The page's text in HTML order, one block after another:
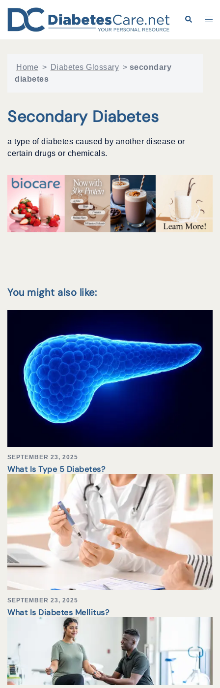
content
Search
Home > Diabetes Glossary > secondary
diabetes
Secondary Diabetes
a type of diabetes caused by another disease or
certain drugs or chemicals.
You might also like:
SEPTEMBER 23, 2025
What Is Type 5 Diabetes?
SEPTEMBER 23, 2025
What Is Diabetes Mellitus?